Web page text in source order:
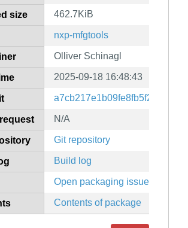
size 462.7KiB
nxp-mfgtools
Olliver Schinagl
2025-09-18 16:48:43
N/A
Git repository
Build log
Open packaging issues
Contents of package